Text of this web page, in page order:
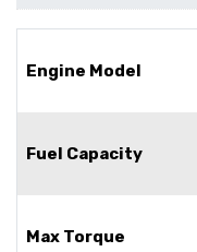
Engine Model
Fuel Capacity
Max Torque